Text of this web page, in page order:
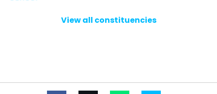
Bourton-on-the-Water Primary
St Mary's Catholic Primary School
-£134,679
View all constituencies